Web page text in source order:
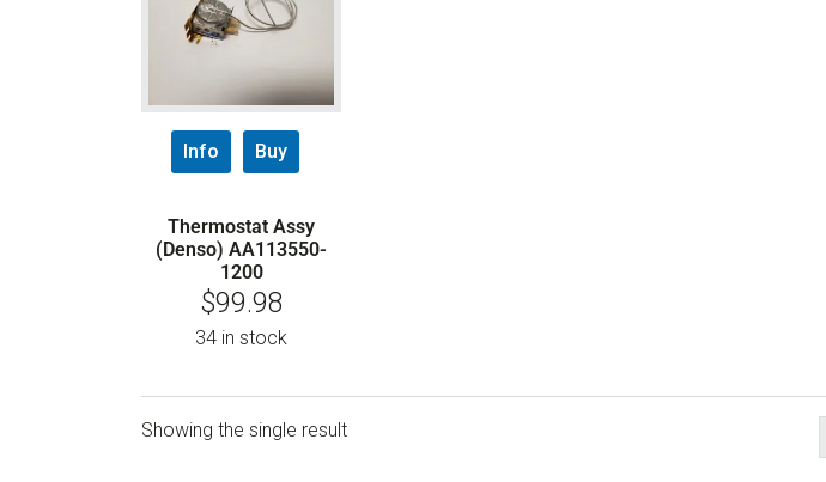
Info Buy
Thermostat Assy
(Denso) AA113550-
1200
$99.98
34 in stock
Showing the single result